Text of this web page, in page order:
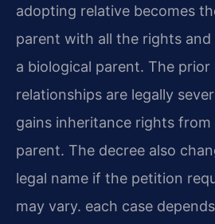
adopting relative becomes
parent with all the rights
a biological parent. The prior
relationships are legally
gains inheritance rights
parent. The decree also
legal name if the petition
may vary. each case